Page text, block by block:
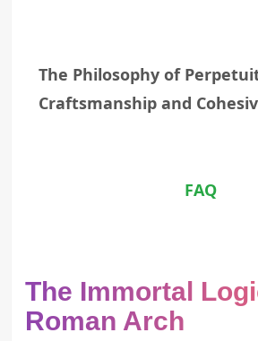
The Philosophy of
Craftsmanship and
FAQ
The Immortal
Roman Arch